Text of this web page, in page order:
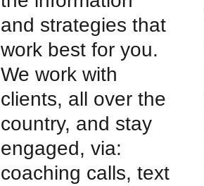
and strategies that
work best for you.
We work with
clients, all over the
country, and stay
engaged, via:
coaching calls, text